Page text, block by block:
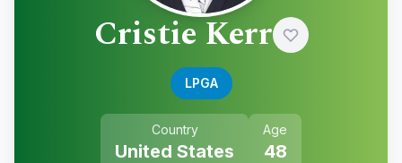
Cristie Kerr
LPGA
Country
United States
Age
48